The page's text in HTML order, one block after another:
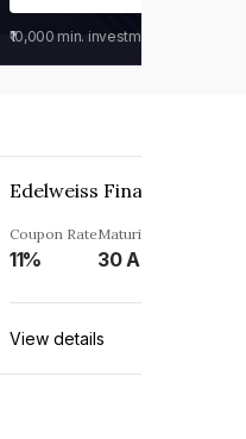
₹10,000 min. investment
Coupon Rate
11%
Maturity
30 Apr 2035
View details